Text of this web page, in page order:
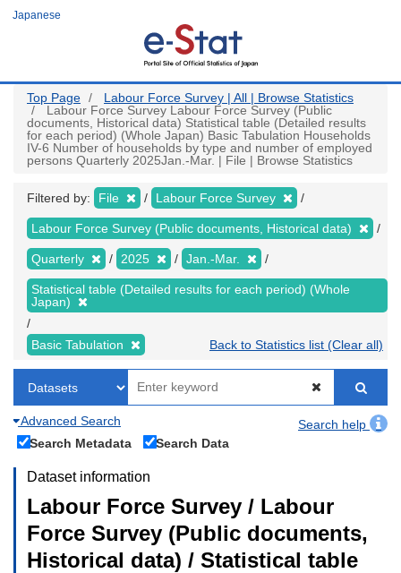
Japanese
Top Page
Labour Force Survey | All | Browse Statistics
Labour Force Survey Labour Force Survey (Public
documents, Historical data) Statistical table (Detailed results
for each period) (Whole Japan) Basic Tabulation Households
IV-6 Number of households by type and number of employed
persons Quarterly 2025Jan.-Mar. | File | Browse Statistics
Filtered by: File Labour Force Survey
Labour Force Survey (Public documents, Historical data)
Quarterly 2025 Jan.-Mar.
Statistical table (Detailed results for each period) (Whole
Japan)
Basic Tabulation Back to Statistics list (Clear all)
Advanced Search
Search help
Search Metadata
Search Data
Dataset information
Labour Force Survey / Labour
Force Survey (Public documents,
Historical data) / Statistical table